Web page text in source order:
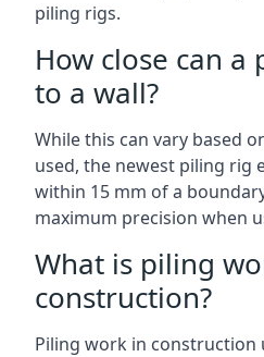
piling rigs.
How close can
to a wall?
While this can vary based
used, the newest piling rig
within 15 mm of a
maximum precision when
What is piling
construction?
Piling work in construction